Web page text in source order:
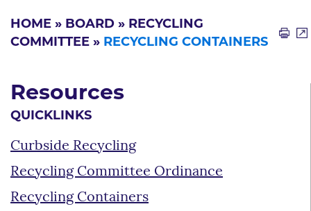
HOME » BOARD » RECYCLING
COMMITTEE » RECYCLING CONTAINERS
Resources
QUICKLINKS
Curbside Recycling
Recycling Committee Ordinance
Recycling Containers